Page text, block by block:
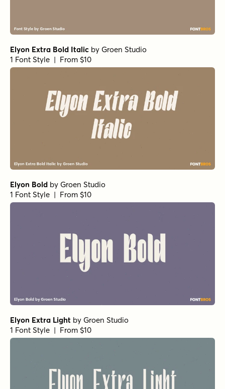
Elyon Extra Bold Italic by Groen Studio
1 Font Style | From $10
Elyon Bold by Groen Studio
1 Font Style | From $10
Elyon Extra Light by Groen Studio
1 Font Style | From $10